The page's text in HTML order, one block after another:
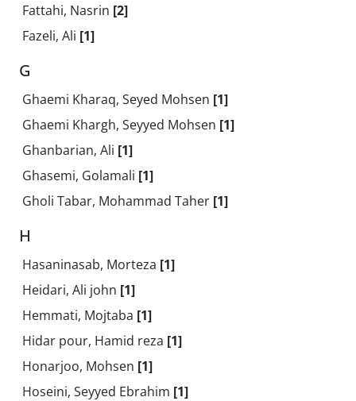
Fattahi, Nasrin [2]
Fazeli, Ali [1]
G
Ghaemi Kharaq, Seyed Mohsen [1]
Ghaemi Khargh, Seyyed Mohsen [1]
Ghanbarian, Ali [1]
Ghasemi, Golamali [1]
Gholi Tabar, Mohammad Taher [1]
H
Hasaninasab, Morteza [1]
Heidari, Ali john [1]
Hemmati, Mojtaba [1]
Hidar pour, Hamid reza [1]
Honarjoo, Mohsen [1]
Hoseini, Seyyed Ebrahim [1]